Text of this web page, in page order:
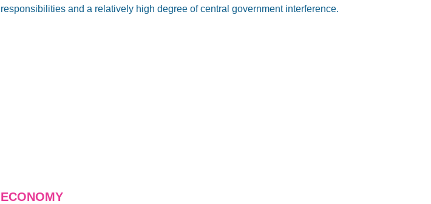
responsibilities and a relatively high degree of central government interference.
ECONOMY